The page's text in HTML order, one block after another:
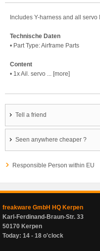
Includes Y-harness and all
Technische Daten
• Part Type: Airframe Parts
Content
• 1x Ail. servo ... [more]
Tell a friend
Seen anywhere cheaper ?
Responsible Person within EU
freakware GmbH HQ Kerpen
Karl-Ferdinand-Braun-Str. 33
50170 Kerpen
Today: 14 - 18 o'clock